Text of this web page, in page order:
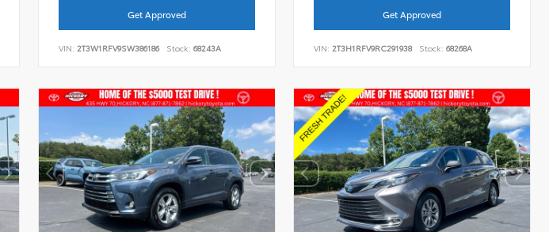
Get Approved
VIN: 2T3W1RFV9SW386186 Stock: 68243A
Get Approved
VIN:2T3H1RFV9RC291938 Stock: 68268A